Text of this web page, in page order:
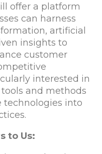
offer a platform
can harness
artificial
insights to
customer
interested in
and methods
into
to Us: